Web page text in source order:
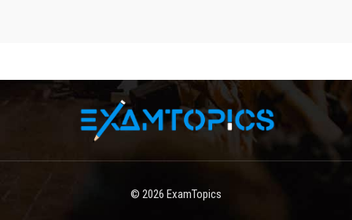
ServiceNow platform effectively, covering areas such as
system administration, implementation, development, and
specialized applications. The demand for ServiceNow
professionals continues to grow as organizations
increasingly rely on digital workflows, automation, and
enterprise service management to improve efficiency and
© 2026 ExamTopics